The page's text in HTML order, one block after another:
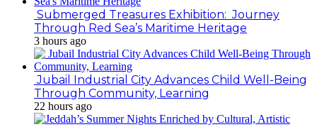
Submerged Treasures Exhibition: Journey
Through Red Sea’s Maritime Heritage
3 hours ago
Jubail Industrial City Advances Child Well-Being
Through Community, Learning
22 hours ago